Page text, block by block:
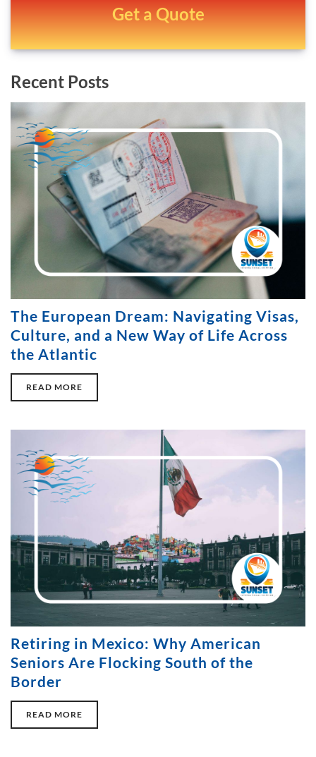
Get a Quote
Recent Posts
The European Dream: Navigating Visas,
Culture, and a New Way of Life Across
the Atlantic
READ MORE
Retiring in Mexico: Why American
Seniors Are Flocking South of the
Border
READ MORE